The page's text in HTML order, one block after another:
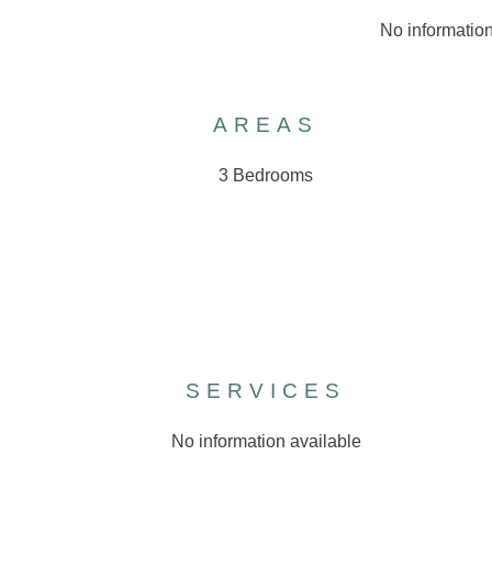
No
AREAS
3 Bedrooms
SERVICES
No information available